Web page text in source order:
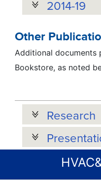
2014-19
Other
Additional documents
Bookstore, as noted
Research